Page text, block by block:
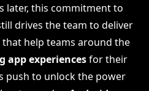
later, this commitment to
drives the team to deliver
help teams around the
app experiencesfor their
push to unlock the power